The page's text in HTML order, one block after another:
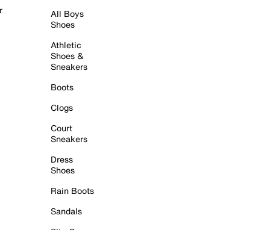
All Boys
Shoes
Athletic
Shoes &
Sneakers
Boots
Clogs
Court
Sneakers
Dress
Shoes
Rain Boots
Sandals